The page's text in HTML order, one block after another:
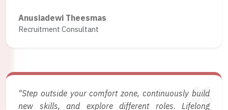
Anusiadewi Theesmas
Recruitment Consultant
"Step outside your comfort zone, continuously build
new skills, and explore different roles. Lifelong